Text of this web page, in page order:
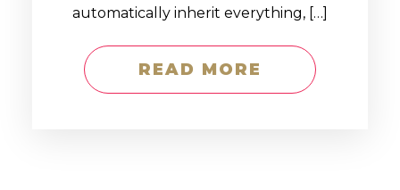
automatically inherit everything, […]
READ MORE